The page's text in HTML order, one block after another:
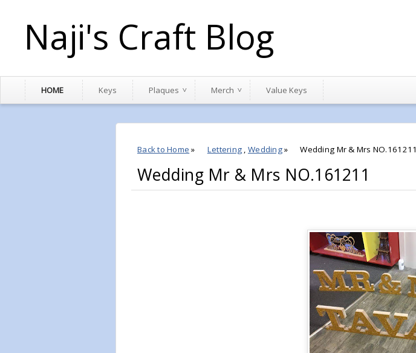
Naji's Craft Blog
HOME Keys Plaques Merch Value Keys
Back to Home » Lettering , Wedding» Wedding Mr & Mrs NO.161211
Wedding Mr & Mrs NO.161211